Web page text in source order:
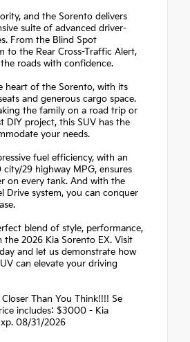
and the Sorento delivers
suite of advanced driver-
From the Blind Spot
to the Rear Cross-Traffic Alert,
roads with confidence.
heart of the Sorento, with its
and generous cargo space.
the family on a road trip or
DIY project, this SUV has the
your needs.
fuel efficiency, with an
city/29 highway MPG, ensures
on every tank. And with the
Drive system, you can conquer
blend of style, performance,
2026 Kia Sorento EX. Visit
and let us demonstrate how
can elevate your driving
Than You Think!!!! Se
includes: $3000 - Kia
08/31/2026